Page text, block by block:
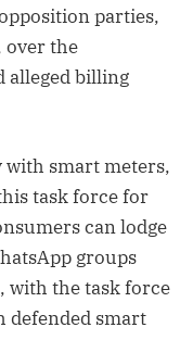
parties,
over the
alleged billing
with smart meters,
task force for
can lodge
groups
with the task force
defended smart